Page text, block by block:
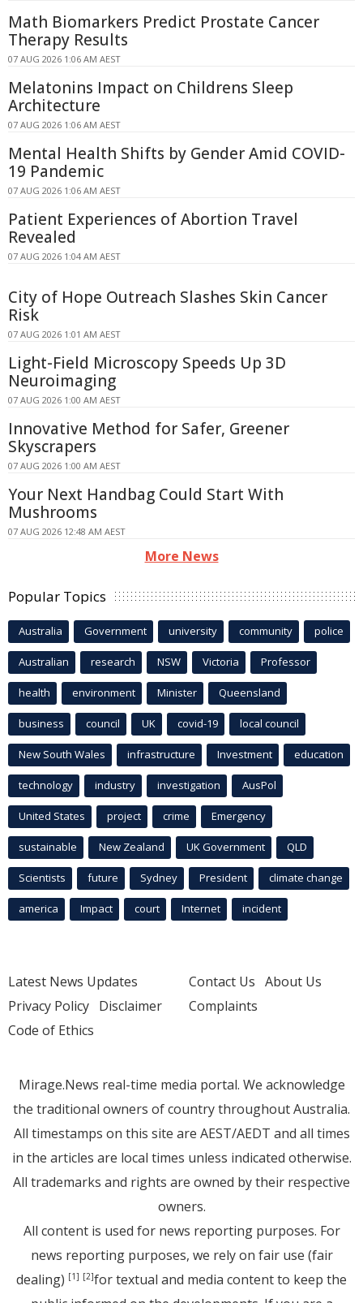
Math Biomarkers Predict Prostate Cancer
Therapy Results
07 AUG 2026 1:06 AM AEST
Melatonins Impact on Childrens Sleep
Architecture
07 AUG 2026 1:06 AM AEST
Mental Health Shifts by Gender Amid COVID-
19 Pandemic
07 AUG 2026 1:06 AM AEST
Patient Experiences of Abortion Travel
Revealed
07 AUG 2026 1:04 AM AEST
City of Hope Outreach Slashes Skin Cancer
Risk
07 AUG 2026 1:01 AM AEST
Light-Field Microscopy Speeds Up 3D
Neuroimaging
07 AUG 2026 1:00 AM AEST
Innovative Method for Safer, Greener
Skyscrapers
07 AUG 2026 1:00 AM AEST
Your Next Handbag Could Start With
Mushrooms
07 AUG 2026 12:48 AM AEST
More News
Popular Topics
Australia Government university community police
Australian research NSW Victoria Professor
health environment Minister Queensland
business council UK covid-19 local council
New South Wales infrastructure Investment education
technology industry investigation AusPol
United States project crime Emergency
sustainable New Zealand UK Government QLD
Scientists future Sydney President climate change
america Impact court Internet incident
Latest News Updates
Privacy Policy Disclaimer
Code of Ethics
Contact Us About Us
Complaints
Mirage.News real-time media portal. We acknowledge
the traditional owners of country throughout Australia.
All timestamps on this site are AEST/AEDT and all times
in the articles are local times unless indicated otherwise.
All trademarks and rights are owned by their respective
owners.
All content is used for news reporting purposes. For
news reporting purposes, we rely on fair use (fair
dealing) [1] [2]for textual and media content to keep the